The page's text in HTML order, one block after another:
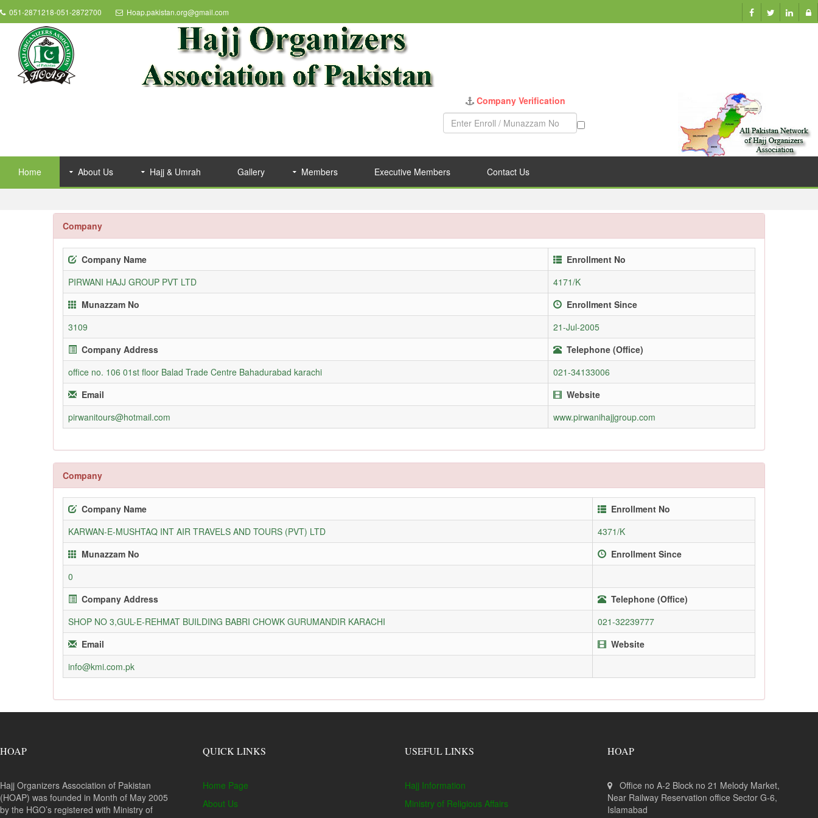
051-2871218-051-2872700 Hoap.pakistan.org@gmail.com
Home About Us Hajj & Umrah Gallery Members Executive Members Contact Us
Company
Company Name
Enrollment No
PIRWANI HAJJ GROUP PVT LTD
4171/K
Munazzam No
Enrollment Since
3109
21-Jul-2005
Company Address
Telephone (Office)
office no. 106 01st floor Balad Trade Centre Bahadurabad karachi
021-34133006
Email
Website
pirwanitours@hotmail.com
www.pirwanihajjgroup.com
Company
Company Name
Enrollment No
KARWAN-E-MUSHTAQ INT AIR TRAVELS AND TOURS (PVT) LTD
4371/K
Munazzam No
Enrollment Since
0
Company Address
Telephone (Office)
SHOP NO 3,GUL-E-REHMAT BUILDING BABRI CHOWK GURUMANDIR KARACHI
021-32239777
Email
Website
info@kmi.com.pk
HOAP
Hajj Organizers Association of Pakistan
(HOAP) was founded in Month of May 2005
by the HGO’s registered with Ministry of
QUICK LINKS
Home Page
About Us
USEFUL LINKS
Hajj Information
Ministry of Religious Affairs
HOAP
Office no A-2 Block no 21 Melody Market,
Near Railway Reservation office Sector G-6,
Islamabad